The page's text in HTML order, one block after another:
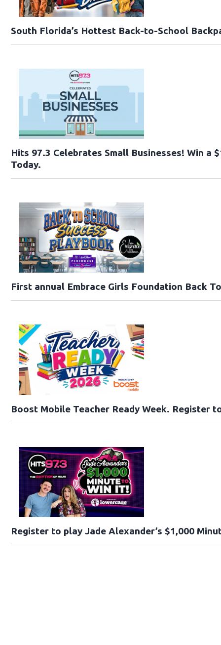
South Florida’s Hottest Back-to-School
Hits 97.3 Celebrates Small Businesses! Win a
Today.
First annual Embrace Girls Foundation Back
Boost Mobile Teacher Ready Week. Register
Register to play Jade Alexander’s $1,000